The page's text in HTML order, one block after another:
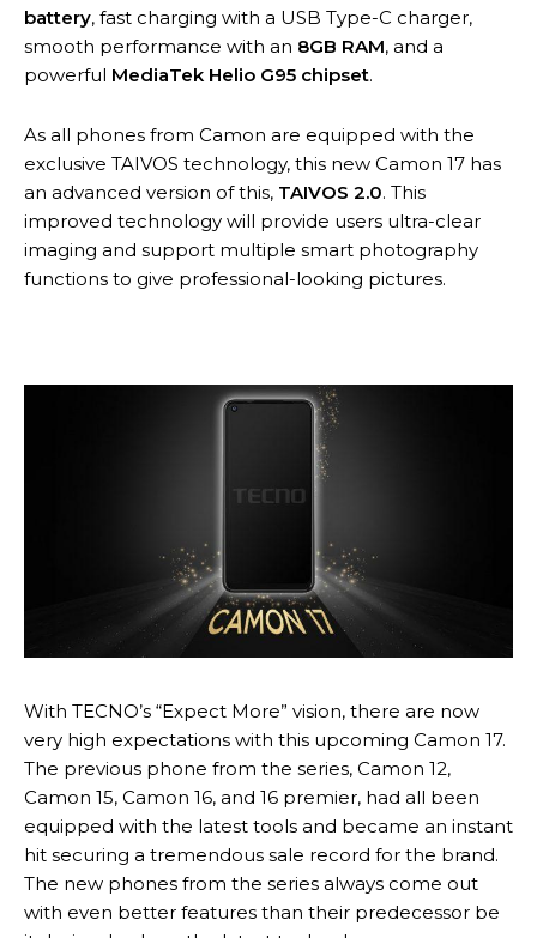
battery, fast charging with a USB Type-C charger,
smooth performance with an 8GB RAM, and a
powerful MediaTek Helio G95 chipset.
As all phones from Camon are equipped with the
exclusive TAIVOS technology, this new Camon 17 has
an advanced version of this, TAIVOS 2.0. This
improved technology will provide users ultra-clear
imaging and support multiple smart photography
functions to give professional-looking pictures.
With TECNO’s “Expect More” vision, there are now
very high expectations with this upcoming Camon 17.
The previous phone from the series, Camon 12,
Camon 15, Camon 16, and 16 premier, had all been
equipped with the latest tools and became an instant
hit securing a tremendous sale record for the brand.
The new phones from the series always come out
with even better features than their predecessor be